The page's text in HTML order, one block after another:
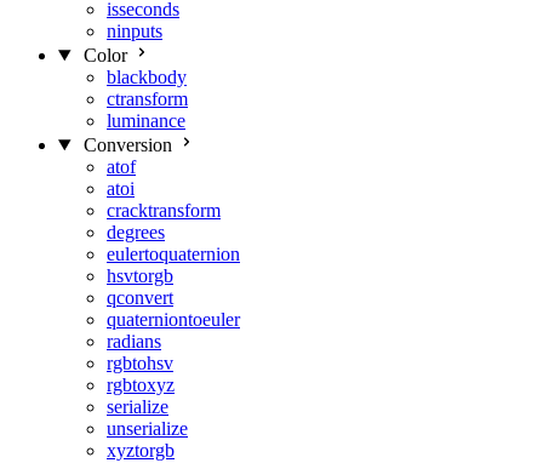
isseconds
ninputs
Color
blackbody
ctransform
luminance
Conversion
atof
atoi
cracktransform
degrees
eulertoquaternion
hsvtorgb
qconvert
quaterniontoeuler
radians
rgbtohsv
rgbtoxyz
serialize
unserialize
xyztorgb